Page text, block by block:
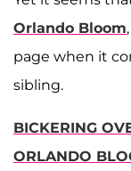
Orlando Bloom
page when it
sibling.
BICKERING
ORLANDO